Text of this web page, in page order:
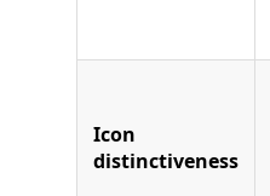
Icon
distinctiveness